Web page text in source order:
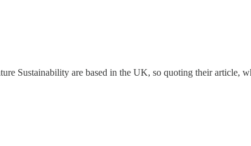
Sustainability are based in the UK, so quoting their article,